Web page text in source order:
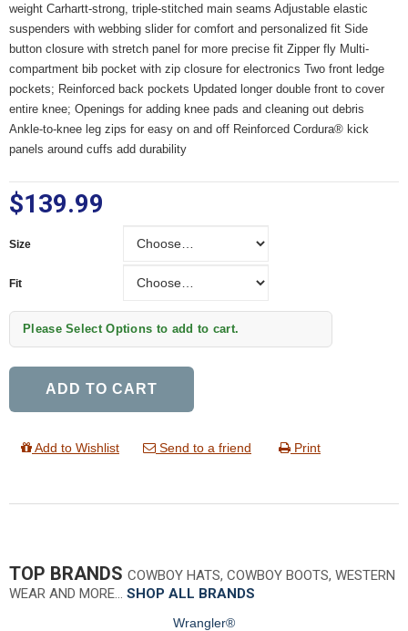
weight Carhartt-strong, triple-stitched main seams Adjustable elastic
suspenders with webbing slider for comfort and personalized fit Side
button closure with stretch panel for more precise fit Zipper fly Multi-
compartment bib pocket with zip closure for electronics Two front ledge
pockets; Reinforced back pockets Updated longer double front to cover
entire knee; Openings for adding knee pads and cleaning out debris
Ankle-to-knee leg zips for easy on and off Reinforced Cordura® kick
panels around cuffs add durability
$139.99
Size
Fit
Please Select Options to add to cart.
ADD TO CART
Add to Wishlist Send to a friend Print
TOP BRANDS COWBOY HATS, COWBOY BOOTS, WESTERN
WEAR AND MORE… SHOP ALL BRANDS
Wrangler®